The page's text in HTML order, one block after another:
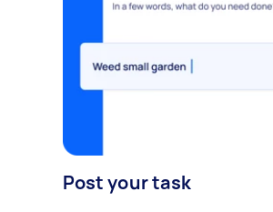
Post your task